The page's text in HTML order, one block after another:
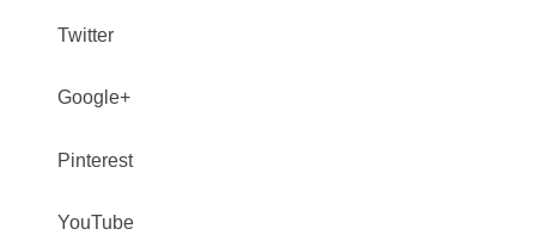
Twitter
Google+
Pinterest
YouTube